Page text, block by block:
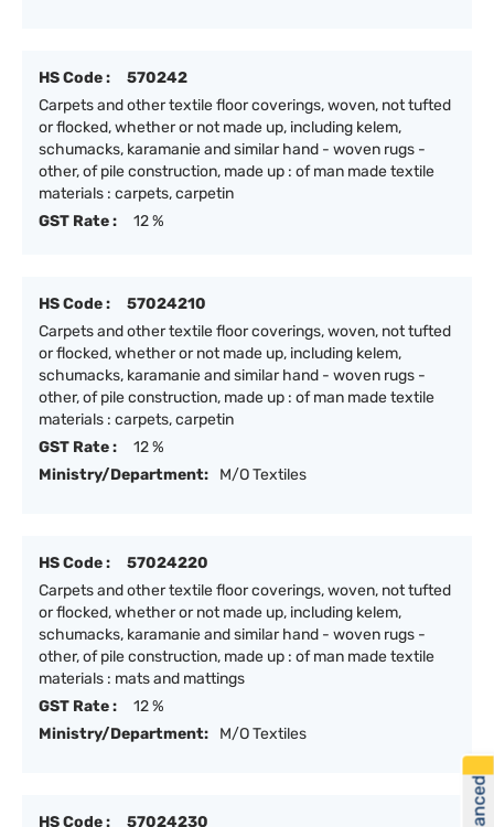
HS Code :
570242
Carpets and other textile floor coverings, woven, not tufted
or flocked, whether or not made up, including kelem,
schumacks, karamanie and similar hand - woven rugs -
other, of pile construction, made up : of man made textile
materials : carpets, carpetin
GST Rate :
12 %
HS Code :
57024210
Carpets and other textile floor coverings, woven, not tufted
or flocked, whether or not made up, including kelem,
schumacks, karamanie and similar hand - woven rugs -
other, of pile construction, made up : of man made textile
materials : carpets, carpetin
GST Rate :
12 %
Ministry/Department:
M/O Textiles
HS Code :
57024220
Carpets and other textile floor coverings, woven, not tufted
or flocked, whether or not made up, including kelem,
schumacks, karamanie and similar hand - woven rugs -
other, of pile construction, made up : of man made textile
materials : mats and mattings
GST Rate :
12 %
Ministry/Department:
M/O Textiles
HS Code : 57024230